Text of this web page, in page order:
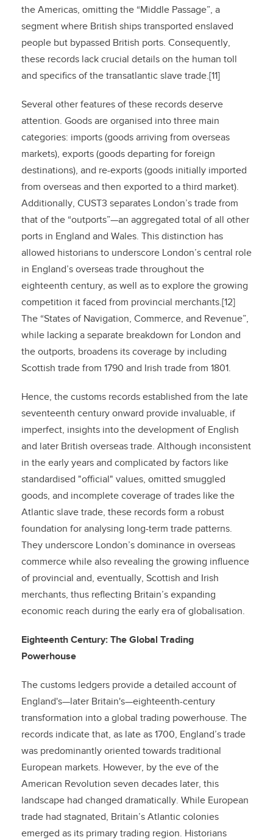
the Americas, omitting the “Middle Passage”, a
segment where British ships transported enslaved
people but bypassed British ports. Consequently,
these records lack crucial details on the human toll
and specifics of the transatlantic slave trade.[11]
Several other features of these records deserve
attention. Goods are organised into three main
categories: imports (goods arriving from overseas
markets), exports (goods departing for foreign
destinations), and re-exports (goods initially imported
from overseas and then exported to a third market).
Additionally, CUST3 separates London’s trade from
that of the “outports”—an aggregated total of all other
ports in England and Wales. This distinction has
allowed historians to underscore London’s central role
in England’s overseas trade throughout the
eighteenth century, as well as to explore the growing
competition it faced from provincial merchants.[12]
The “States of Navigation, Commerce, and Revenue”,
while lacking a separate breakdown for London and
the outports, broadens its coverage by including
Scottish trade from 1790 and Irish trade from 1801.
Hence, the customs records established from the late
seventeenth century onward provide invaluable, if
imperfect, insights into the development of English
and later British overseas trade. Although inconsistent
in the early years and complicated by factors like
standardised "official" values, omitted smuggled
goods, and incomplete coverage of trades like the
Atlantic slave trade, these records form a robust
foundation for analysing long-term trade patterns.
They underscore London’s dominance in overseas
commerce while also revealing the growing influence
of provincial and, eventually, Scottish and Irish
merchants, thus reflecting Britain’s expanding
economic reach during the early era of globalisation.
Eighteenth Century: The Global Trading
Powerhouse
The customs ledgers provide a detailed account of
England's—later Britain's—eighteenth-century
transformation into a global trading powerhouse. The
records indicate that, as late as 1700, England’s trade
was predominantly oriented towards traditional
European markets. However, by the eve of the
American Revolution seven decades later, this
landscape had changed dramatically. While European
trade had stagnated, Britain’s Atlantic colonies
emerged as its primary trading region. Historians